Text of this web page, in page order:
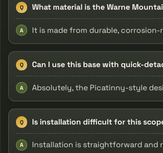
Q What material is the Warne
A It is made from durable,
Q Can I use this base with quick-
A Absolutely, the Picatinny-style
Q Is installation difficult for this
A Installation is straightforward and